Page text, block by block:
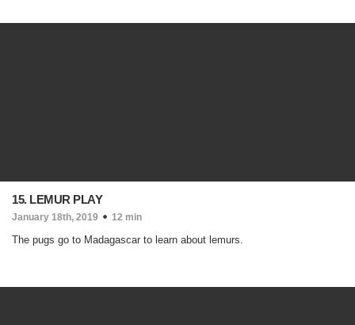
15. LEMUR PLAY
January 18th, 2019 12 min
The pugs go to Madagascar to learn about lemurs.